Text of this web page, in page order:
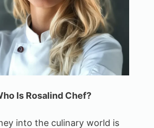
Is Rosalind Chef?
into the culinary world is